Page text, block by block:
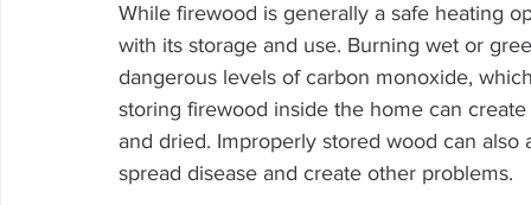
While firewood is generally a safe heating
with its storage and use. Burning wet or
dangerous levels of carbon monoxide,
storing firewood inside the home can
and dried. Improperly stored wood can
spread disease and create other problems.